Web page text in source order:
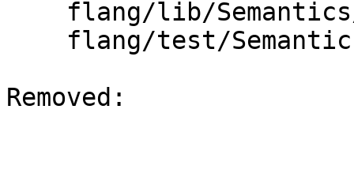
Removed: